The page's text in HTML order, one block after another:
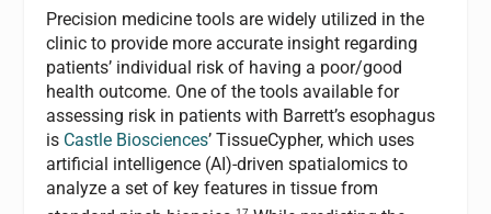
Precision medicine tools are widely utilized in the
clinic to provide more accurate insight regarding
patients’ individual risk of having a poor/good
health outcome. One of the tools available for
assessing risk in patients with Barrett’s esophagus
is Castle Biosciences’ TissueCypher, which uses
artificial intelligence (AI)-driven spatialomics to
analyze a set of key features in tissue from